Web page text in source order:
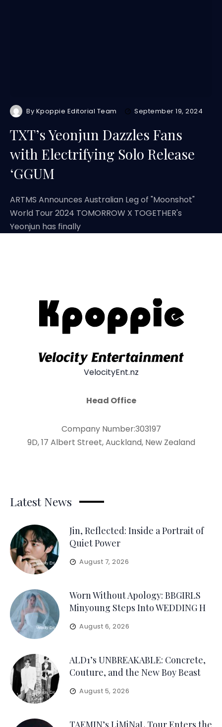
By Kpoppie Editorial Team September 19, 2024
TXT’s Yeonjun Dazzles Fans
with Electrifying Solo Release
‘GGUM
ARTMS Announces Australian Leg of "Moonshot"
World Tour 2024 TOMORROW X TOGETHER's
Yeonjun has finally
VelocityEnt.nz
Head Office
Company Number:303197
9D, 17 Albert Street, Auckland, New Zealand
Latest News
Jin, Reflected: Inside a Portrait of
Quiet Power
August 7, 2026
Worn Without Apology: BBGIRLS
Minyoung Steps Into WEDDING H
August 6, 2026
ALD1’s UNBREAKABLE: Concrete,
Couture, and the New Boy Beast
August 5, 2026
TAEMIN’s LiMiNaL Tour Enters the